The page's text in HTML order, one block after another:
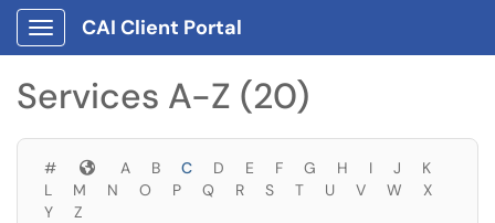
Skip to main content
Show Applications Menu
CAI Client Portal
Services A-Z (20)
# Symbols
A B C D E F G H I J
K
L
M N O P Q R S T U V W
X
Y
Z